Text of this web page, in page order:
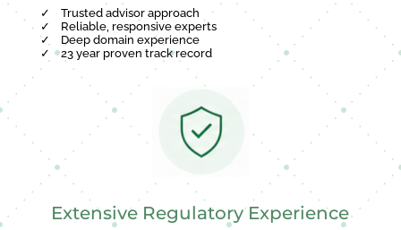
✓
Trusted advisor approach
✓
Reliable, responsive experts
✓
Deep domain experience
✓ 23 year proven track record
Extensive Regulatory Experience